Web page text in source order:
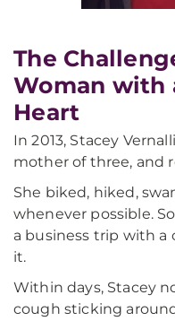
The
Woman with
Heart
In 2013, Stacey
mother of three, and
She biked, hiked,
whenever possible.
a business trip with
it.
Within days, Stacey
cough sticking